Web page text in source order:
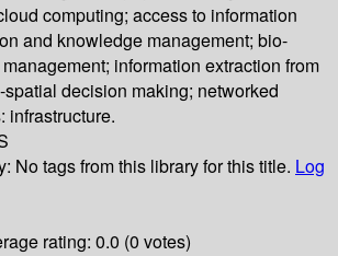
computing; access to information
and knowledge management; bio-
information extraction from
decision making; networked
infrastructure.
No tags from this library for this title. Log
rating: 0.0 (0 votes)